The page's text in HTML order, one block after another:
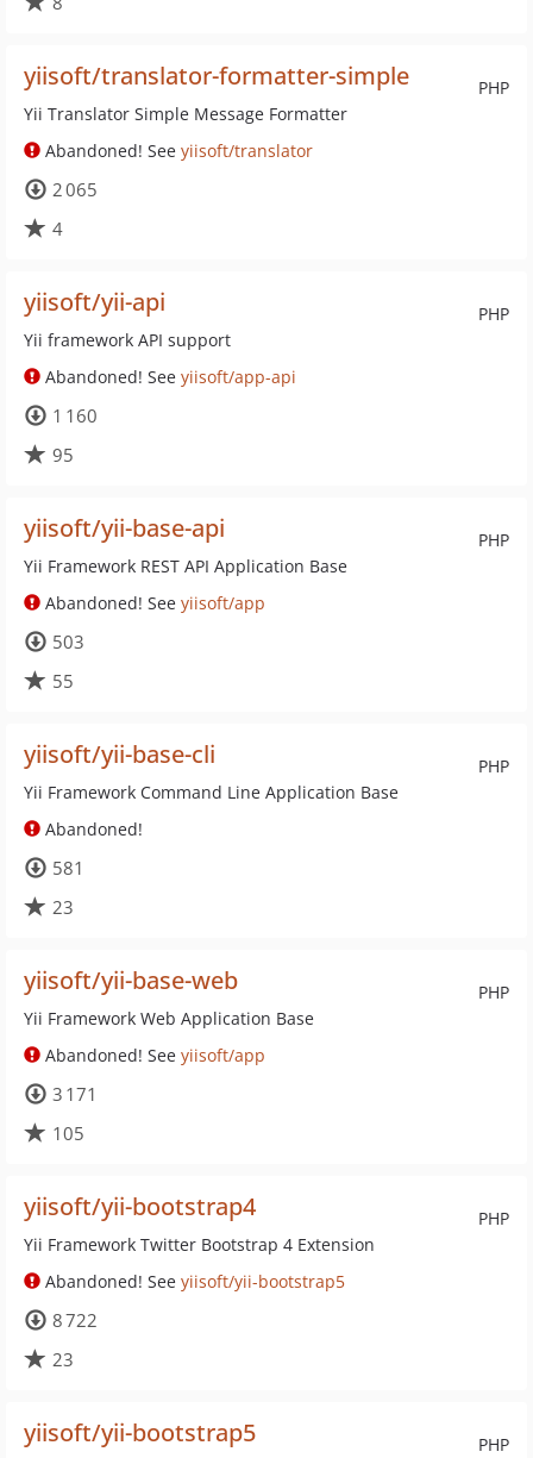
PHP
yiisoft/translator-formatter-simple
Yii Translator Simple Message Formatter
Abandoned! See yiisoft/translator
2 065
4
PHP
yiisoft/yii-api
Yii framework API support
Abandoned! See yiisoft/app-api
1 160
95
PHP
yiisoft/yii-base-api
Yii Framework REST API Application Base
Abandoned! See yiisoft/app
503
55
PHP
yiisoft/yii-base-cli
Yii Framework Command Line Application Base
Abandoned!
581
23
PHP
yiisoft/yii-base-web
Yii Framework Web Application Base
Abandoned! See yiisoft/app
3 171
105
PHP
yiisoft/yii-bootstrap4
Yii Framework Twitter Bootstrap 4 Extension
Abandoned! See yiisoft/yii-bootstrap5
8 722
23
PHP
yiisoft/yii-bootstrap5